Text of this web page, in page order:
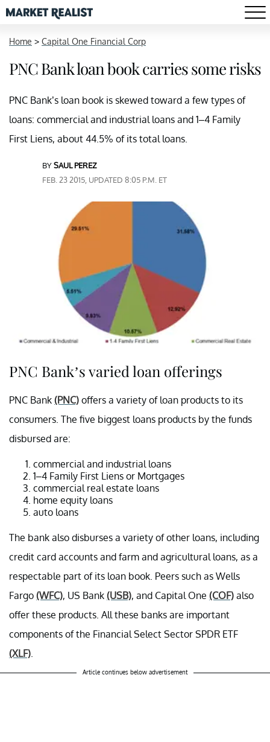
Home > Capital One Financial Corp
PNC Bank loan book carries some risks
PNC Bank’s loan book is skewed toward a few types of
loans: commercial and industrial loans and 1–4 Family
First Liens, about 44.5% of its total loans.
BYSAUL PEREZ
FEB. 23 2015, UPDATED 8:05 P.M. ET
PNC Bank’s varied loan offerings
PNC Bank (PNC) offers a variety of loan products to its
consumers. The five biggest loans products by the funds
disbursed are:
commercial and industrial loans
1–4 Family First Liens or Mortgages
commercial real estate loans
home equity loans
auto loans
The bank also disburses a variety of other loans, including
credit card accounts and farm and agricultural loans, as a
respectable part of its loan book. Peers such as Wells
Fargo (WFC), US Bank (USB), and Capital One (COF) also
offer these products. All these banks are important
components of the Financial Select Sector SPDR ETF
(XLF)
Article continues below advertisement